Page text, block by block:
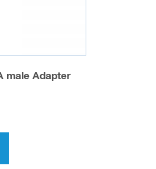
male Adapter
has